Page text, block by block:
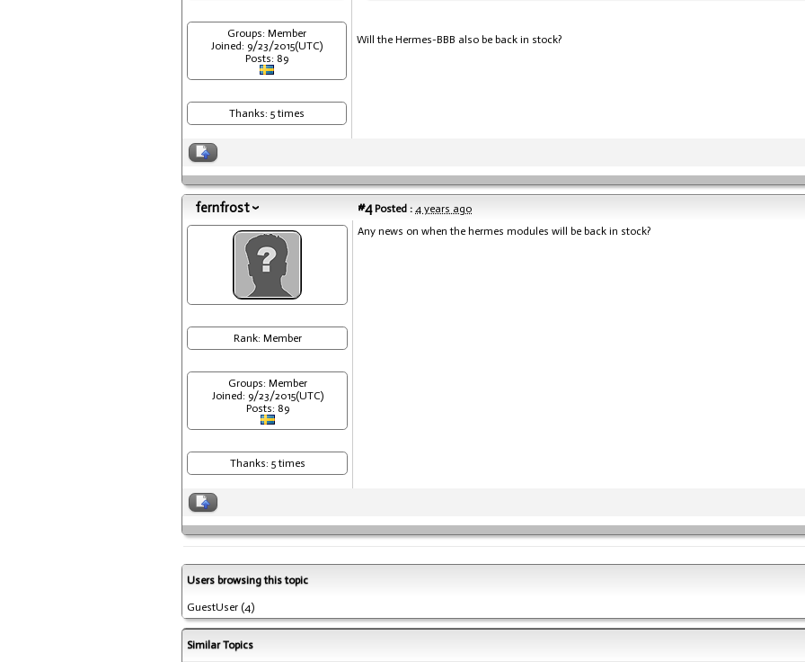
Groups: Member
Joined: 9/23/2015(UTC)
Posts: 89
Thanks: 5 times
Will the Hermes-BBB also be back in stock?
fernfrost #4Posted : 4 years ago
Rank: Member
Groups: Member
Joined: 9/23/2015(UTC)
Posts: 89
Thanks: 5 times
Any news on when the hermes modules will be back in stock?
Users browsing this topic
GuestUser (4)
Similar Topics